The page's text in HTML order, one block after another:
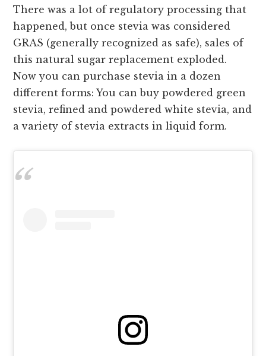
There was a lot of regulatory processing that
happened, but once stevia was considered
GRAS (generally recognized as safe), sales of
this natural sugar replacement exploded.
Now you can purchase stevia in a dozen
different forms: You can buy powdered green
stevia, refined and powdered white stevia, and
a variety of stevia extracts in liquid form.